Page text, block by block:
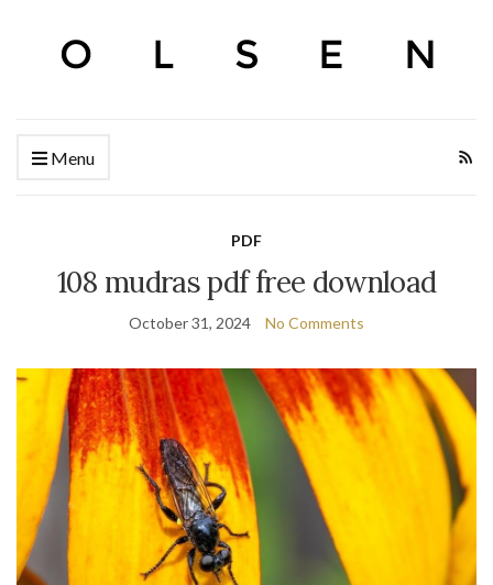
Menu
PDF
108 mudras pdf free download
October 31, 2024 No Comments